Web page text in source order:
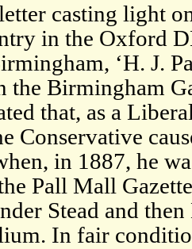
casting light
in the Oxford
‘H. J.
the Birmingham
that, as a
Conservative
in 1887, he
Pall Mall
Stead and
In fair